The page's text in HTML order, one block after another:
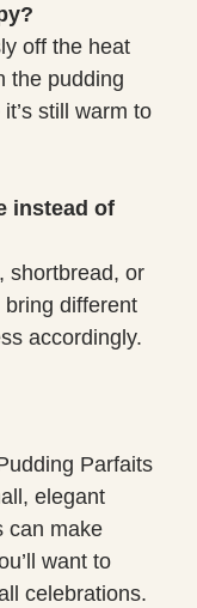
off the heat
the pudding
still warm to
instead of
shortbread, or
different
accordingly.
Parfaits
elegant
can make
want to
celebrations.